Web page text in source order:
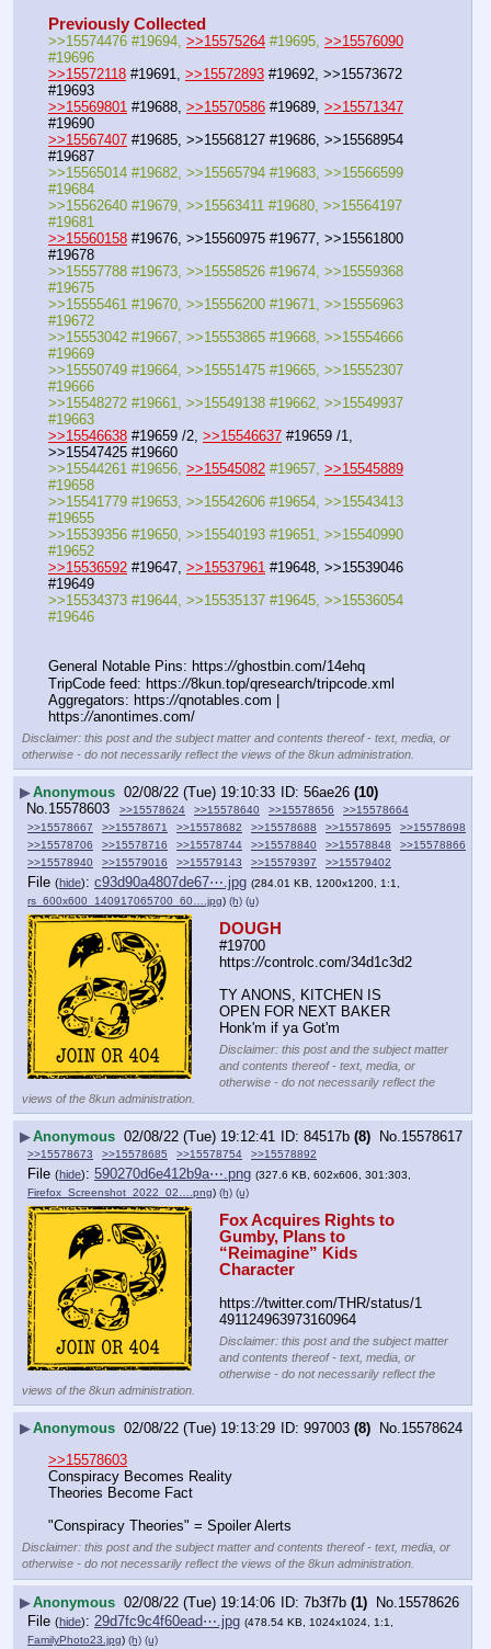
Previously Collected
>>15574476 #19694, >>15575264 #19695, >>15576090
#19696
>>15572118 #19691, >>15572893 #19692, >>15573672
#19693
>>15569801 #19688, >>15570586 #19689, >>15571347
#19690
>>15567407 #19685, >>15568127 #19686, >>15568954
#19687
>>15565014 #19682, >>15565794 #19683, >>15566599
#19684
>>15562640 #19679, >>15563411 #19680, >>15564197
#19681
>>15560158 #19676, >>15560975 #19677, >>15561800
#19678
>>15557788 #19673, >>15558526 #19674, >>15559368
#19675
>>15555461 #19670, >>15556200 #19671, >>15556963
#19672
>>15553042 #19667, >>15553865 #19668, >>15554666
#19669
>>15550749 #19664, >>15551475 #19665, >>15552307
#19666
>>15548272 #19661, >>15549138 #19662, >>15549937
#19663
>>15546638 #19659 /2, >>15546637 #19659 /1,
>>15547425 #19660
>>15544261 #19656, >>15545082 #19657, >>15545889
#19658
>>15541779 #19653, >>15542606 #19654, >>15543413
#19655
>>15539356 #19650, >>15540193 #19651, >>15540990
#19652
>>15536592 #19647, >>15537961 #19648, >>15539046
#19649
>>15534373 #19644, >>15535137 #19645, >>15536054
#19646
General Notable Pins: https://ghostbin.com/14ehq
TripCode feed: https://8kun.top/qresearch/tripcode.xml
Aggregators: https://qnotables.com |
https://anontimes.com/
Disclaimer: this post and the subject matter and contents thereof - text, media, or
otherwise - do not necessarily reflect the views of the 8kun administration.
▶Anonymous 02/08/22 (Tue) 19:10:33 56ae26 (10)
No.15578603 >>15578624 >>15578640 >>15578656
>>15578664
>>15578667
>>15578671 >>15578682 >>15578688 >>15578695
>>15578698
>>15578706
>>15578716 >>15578744 >>15578840 >>15578848
>>15578866
>>15578940
>>15579016 >>15579143 >>15579397 >>15579402
File (hide): c93d90a4807de67⋯.jpg (284.01 KB, 1200x1200, 1:1,
rs_600x600_140917065700_60….jpg) (h) (u)
DOUGH
#19700
https://controlc.com/34d1c3d2
TY ANONS, KITCHEN IS
OPEN FOR NEXT BAKER
Honk'm if ya Got'm
Disclaimer: this post and the subject matter
and contents thereof - text, media, or
otherwise - do not necessarily reflect the
views of the 8kun administration.
▶Anonymous 02/08/22 (Tue) 19:12:41 84517b (8) No.15578617
>>15578673 >>15578685 >>15578754 >>15578892
File (hide): 590270d6e412b9a⋯.png (327.6 KB, 602x606, 301:303,
Firefox_Screenshot_2022_02….png) (h) (u)
Fox Acquires Rights to
Gumby, Plans to
“Reimagine” Kids
Character
https://twitter.com/THR/status/1
491124963973160964
Disclaimer: this post and the subject matter
and contents thereof - text, media, or
otherwise - do not necessarily reflect the
views of the 8kun administration.
▶Anonymous 02/08/22 (Tue) 19:13:29 997003 (8) No.15578624
>>15578603
Conspiracy Becomes Reality
Theories Become Fact
"Conspiracy Theories" = Spoiler Alerts
Disclaimer: this post and the subject matter and contents thereof - text, media, or
otherwise - do not necessarily reflect the views of the 8kun administration.
▶Anonymous 02/08/22 (Tue) 19:14:06 7b3f7b (1) No. 15578626
File (hide): 29d7fc9c4f60ead⋯.jpg (478.54 KB, 1024x1024, 1:1,
FamilyPhoto23.jpg) (h) (u)